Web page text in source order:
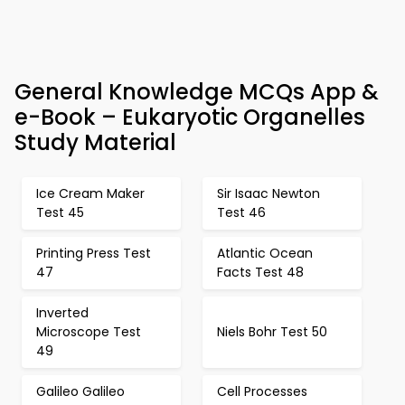
General Knowledge MCQs App &
e-Book – Eukaryotic Organelles
Study Material
Ice Cream Maker
Test 45
Sir Isaac Newton
Test 46
Printing Press Test
47
Atlantic Ocean
Facts Test 48
Inverted
Microscope Test
49
Niels Bohr Test 50
Galileo Galileo
Cell Processes